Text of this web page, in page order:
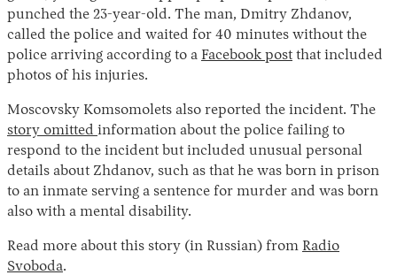
punched the 23-year-old. The man, Dmitry Zhdanov,
called the police and waited for 40 minutes without the
police arriving according to a Facebook post that included
photos of his injuries.
Moscovsky Komsomolets also reported the incident. The
story omitted information about the police failing to
respond to the incident but included unusual personal
details about Zhdanov, such as that he was born in prison
to an inmate serving a sentence for murder and was born
also with a mental disability.
Read more about this story (in Russian) from Radio
Svoboda.